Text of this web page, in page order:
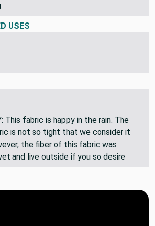
USES
This fabric is happy in the rain. The
is not so tight that we consider it
the fiber of this fabric was
and live outside if you so desire